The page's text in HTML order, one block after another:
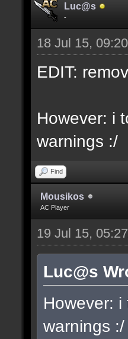
Luc@s
-
18 Jul 15,
EDIT:
However: i
warnings :/
Find
Mousikos
AC Player
19 Jul 15,
Luc@s
However:
warnings :/